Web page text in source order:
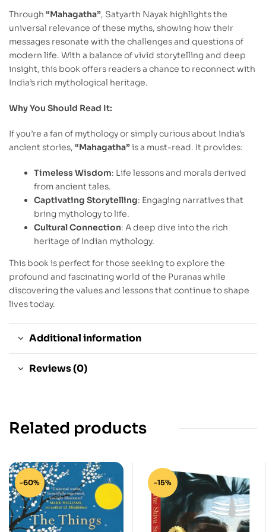
Through “Mahagatha”, Satyarth Nayak highlights the
universal relevance of these myths, showing how their
messages resonate with the challenges and questions of
modern life. With a balance of vivid storytelling and deep
insight, this book offers readers a chance to reconnect with
India’s rich mythological heritage.
Why You Should Read It:
If you’re a fan of mythology or simply curious about India’s
ancient stories, “Mahagatha”is a must-read. It provides:
Timeless Wisdom: Life lessons and morals derived
from ancient tales.
Captivating Storytelling: Engaging narratives that
bring mythology to life.
Cultural Connection: A deep dive into the rich
heritage of Indian mythology.
This book is perfect for those seeking to explore the
profound and fascinating world of the Puranas while
discovering the values and lessons that continue to shape
lives today.
Additional information
Reviews (0)
Related products
-60% -15%